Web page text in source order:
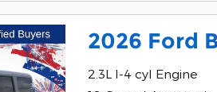
2026 Ford
2.3L I-4 cyl Engine